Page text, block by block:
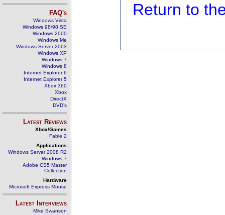
FAQ's
Windows Vista
Windows 98/98 SE
Windows 2000
Windows Me
Windows Server 2003
Windows XP
Windows 7
Windows 8
Internet Explorer 6
Internet Explorer 5
Xbox 360
Xbox
DirectX
DVD's
Latest Reviews
Xbox/Games
Fable 2
Applications
Windows Server 2008 R2
Windows 7
Adobe CS5 Master
Collection
Hardware
Microsoft Express Mouse
Latest Interviews
Mike Swanson
Return to